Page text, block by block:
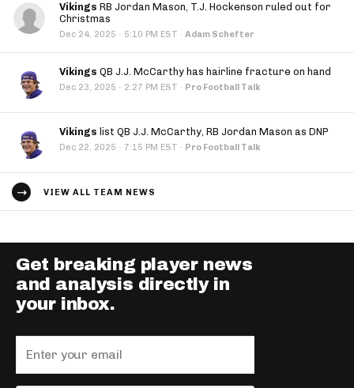
Vikings RB Jordan Mason, T.J. Hockenson ruled out for
Christmas
Dec 24, 2025 · 5:10 PM EST · Adam Schefter
Vikings QB J.J. McCarthy has hairline fracture on hand
Dec 23, 2025 · 2:27 PM EST · Pro Football Talk
Vikings list QB J.J. McCarthy, RB Jordan Mason as DNP
Dec 22, 2025 · 7:15 PM EST · Pro Football Talk
VIEW ALL TEAM NEWS
Get breaking player news
and analysis directly in
your inbox.